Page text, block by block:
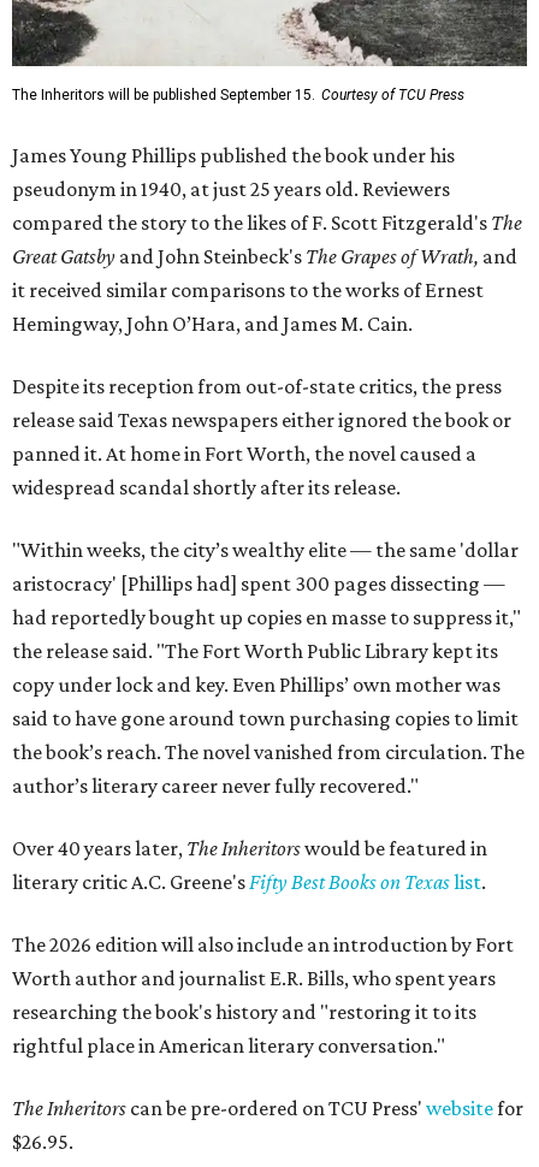
The Inheritors will be published September 15. Courtesy of TCU Press
James Young Phillips published the book under his
pseudonym in 1940, at just 25 years old. Reviewers
compared the story to the likes of F. Scott Fitzgerald's The
Great Gatsby and John Steinbeck's The Grapes of Wrath, and
it received similar comparisons to the works of Ernest
Hemingway, John O’Hara, and James M. Cain.
Despite its reception from out-of-state critics, the press
release said Texas newspapers either ignored the book or
panned it. At home in Fort Worth, the novel caused a
widespread scandal shortly after its release.
"Within weeks, the city’s wealthy elite — the same 'dollar
aristocracy' [Phillips had] spent 300 pages dissecting —
had reportedly bought up copies en masse to suppress it,"
the release said. "The Fort Worth Public Library kept its
copy under lock and key. Even Phillips’ own mother was
said to have gone around town purchasing copies to limit
the book’s reach. The novel vanished from circulation. The
author’s literary career never fully recovered."
Over 40 years later, The Inheritorswould be featured in
literary critic A.C. Greene'sFifty Best Books on Texaslist.
The 2026 edition will also include an introduction by Fort
Worth author and journalist E.R. Bills, who spent years
researching the book's history and "restoring it to its
rightful place in American literary conversation."
The Inheritors can be pre-ordered on TCU Press' websitefor
$26.95.